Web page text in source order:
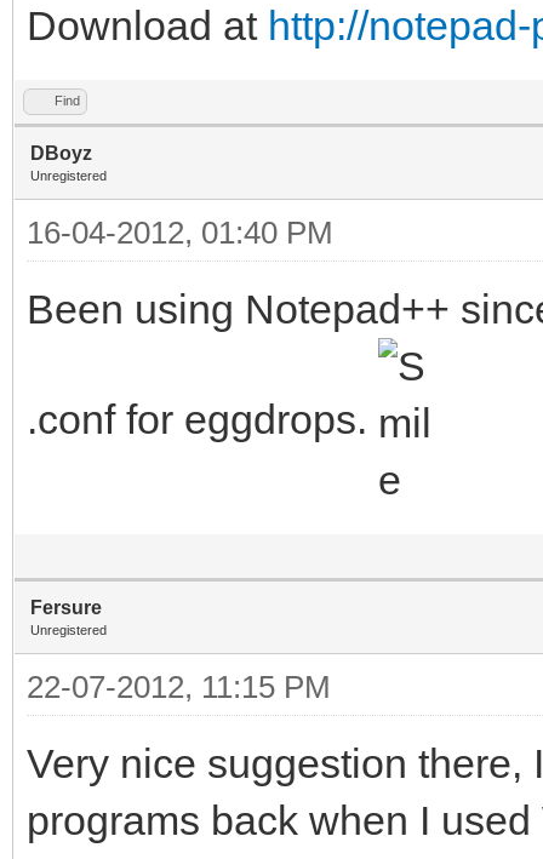
Download at http://
Find
DBoyz
Unregistered
16-04-2012, 01:40 PM
Been using Notepad++
.conf for eggdrops.
Fersure
Unregistered
22-07-2012, 11:15 PM
Very nice suggestion there,
programs back when I